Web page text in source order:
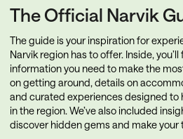
The Official Narvik
The guide is your inspiration for
Narvik region has to offer. Inside,
information you need to make the
on getting around, details on
and curated experiences designed to
in the region. We’ve also included
discover hidden gems and make